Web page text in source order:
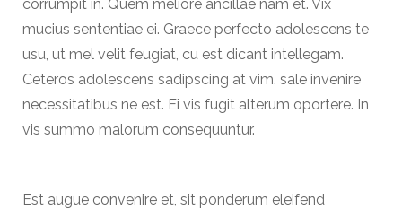
Contact
corrumpit in. Quem meliore ancillae nam et. Vix
mucius sententiae ei. Graece perfecto adolescens te
usu, ut mel velit feugiat, cu est dicant intellegam.
Ceteros adolescens sadipscing at vim, sale invenire
necessitatibus ne est. Ei vis fugit alterum oportere. In
vis summo malorum consequuntur.
Est augue convenire et, sit ponderum eleifend